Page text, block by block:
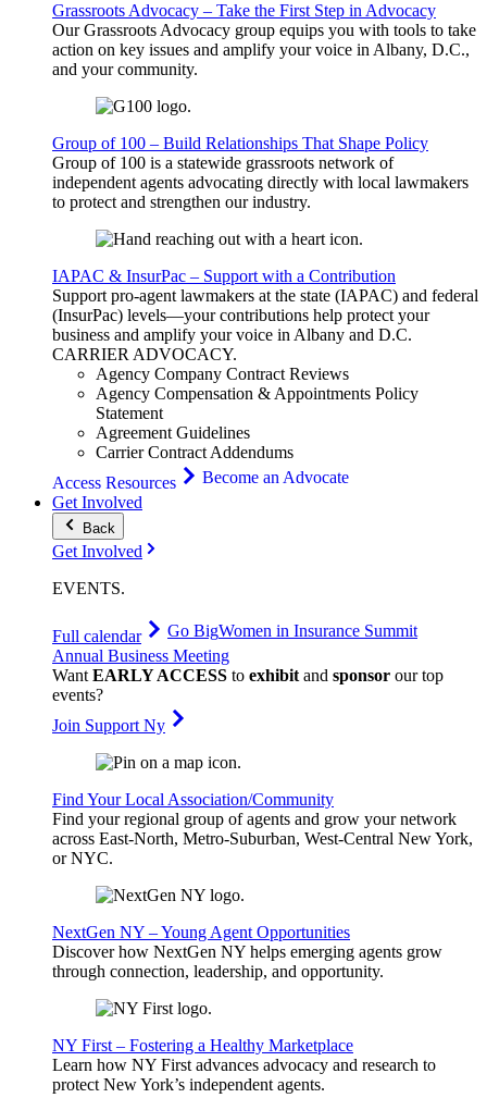
Grassroots Advocacy – Take the First Step in Advocacy
Our Grassroots Advocacy group equips you with tools to take
action on key issues and amplify your voice in Albany, D.C.,
and your community.
Group of 100 – Build Relationships That Shape Policy
Group of 100 is a statewide grassroots network of
independent agents advocating directly with local lawmakers
to protect and strengthen our industry.
IAPAC & InsurPac – Support with a Contribution
Support pro-agent lawmakers at the state (IAPAC) and federal
(InsurPac) levels—your contributions help protect your
business and amplify your voice in Albany and D.C.
CARRIERADVOCACY.
Agency Company Contract Reviews
Agency Compensation & Appointments Policy
Statement
Agreement Guidelines
Carrier Contract Addendums
Access Resources
Become an Advocate
Get Involved
Back
Get Involved
EVENTS.
Full calendar Go BigWomen in Insurance Summit
Annual Business Meeting
WantEARLY ACCESS to exhibitand sponsor our top
events?
Join Support Ny
Find Your Local Association/Community
Find your regional group of agents and grow your network
across East-North, Metro-Suburban, West-Central New York,
or NYC.
NextGen NY – Young Agent Opportunities
Discover how NextGen NY helps emerging agents grow
through connection, leadership, and opportunity.
NY First – Fostering a Healthy Marketplace
Learn how NY First advances advocacy and research to
protect New York’s independent agents.